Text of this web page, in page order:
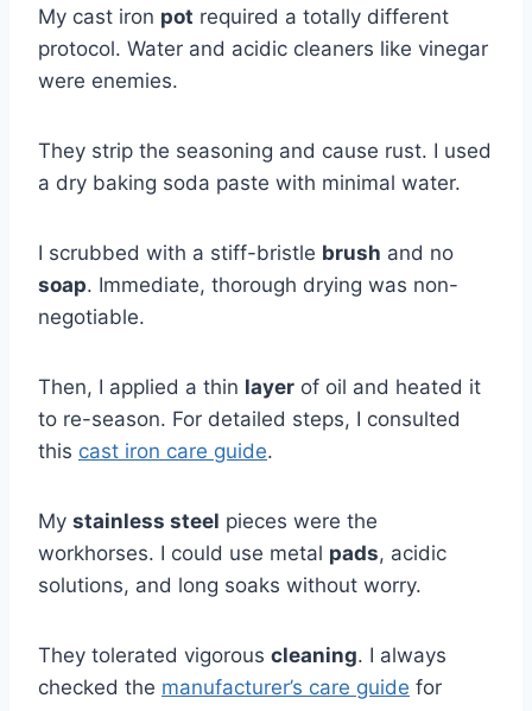
My cast iron pot required a totally different
protocol. Water and acidic cleaners like vinegar
were enemies.
They strip the seasoning and cause rust. I used
a dry baking soda paste with minimal water.
I scrubbed with a stiff-bristle brush and no
soap. Immediate, thorough drying was non-
negotiable.
Then, I applied a thin layer of oil and heated it
to re-season. For detailed steps, I consulted
this cast iron care guide.
My stainless steel pieces were the
workhorses. I could use metal pads, acidic
solutions, and long soaks without worry.
They tolerated vigorous cleaning. I always
checked the manufacturer’s care guide for